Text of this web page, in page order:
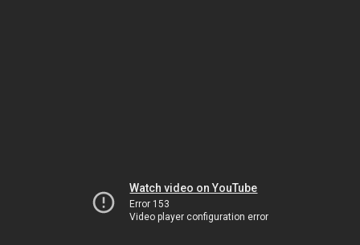
Watch video on YouTube
Error 153
Video player configuration error